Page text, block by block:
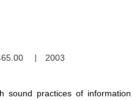
2003
sound practices of information